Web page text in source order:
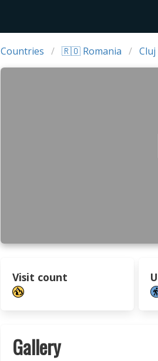
Countries 🇷🇴 Romania Cluj
Visit count
Gallery